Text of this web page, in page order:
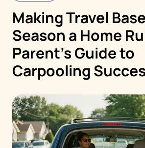
Making Travel
Season a Home
Parent's Guide to
Carpooling